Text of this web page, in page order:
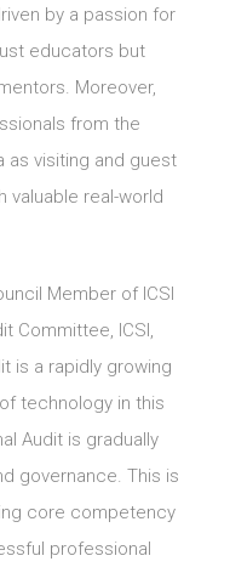
by a passion for
educators but
Moreover,
from the
visiting and guest
valuable real-world
Member of ICSI
Committee, ICSI,
is a rapidly growing
technology in this
Audit is gradually
governance. This is
core competency
professional